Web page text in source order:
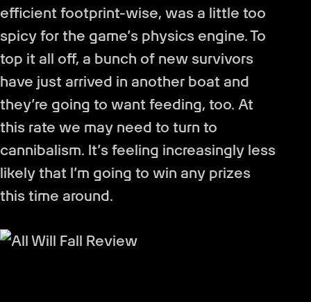
efficient footprint-wise, was a little too
spicy for the game’s physics engine. To
top it all off, a bunch of new survivors
have just arrived in another boat and
they’re going to want feeding, too. At
this rate we may need to turn to
cannibalism. It’s feeling increasingly less
likely that I’m going to win any prizes
this time around.